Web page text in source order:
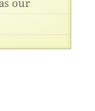
our